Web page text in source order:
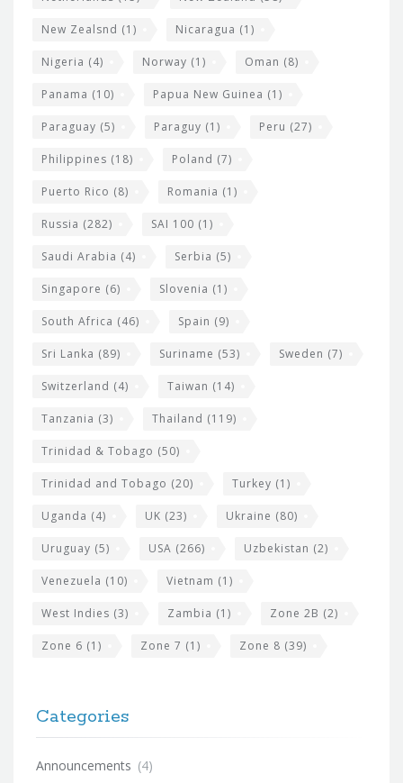
New Zealsnd (1) Nicaragua (1)
Nigeria (4) Norway (1) Oman (8)
Panama (10) Papua New Guinea (1)
Paraguay (5) Paraguy (1) Peru (27)
Philippines (18) Poland (7)
Puerto Rico (8) Romania (1)
Russia (282) SAI 100 (1)
Saudi Arabia (4) Serbia (5)
Singapore (6) Slovenia (1)
South Africa (46) Spain (9)
Sri Lanka (89) Suriname (53) Sweden (7)
Switzerland (4) Taiwan (14)
Tanzania (3) Thailand (119)
Trinidad & Tobago (50)
Trinidad and Tobago (20) Turkey (1)
Uganda (4) UK (23) Ukraine (80)
Uruguay (5) USA (266) Uzbekistan (2)
Venezuela (10) Vietnam (1)
West Indies (3) Zambia (1) Zone 2B (2)
Zone 6 (1) Zone 7 (1) Zone 8 (39)
Categories
Announcements (4)